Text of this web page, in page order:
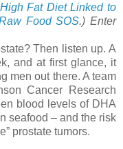
High Fat Diet Linked to
Food SOS.) Enter
Then listen up. A
and at first glance, it
men out there. A team
Cancer Research
blood levels of DHA
seafood – and the risk
prostate tumors.